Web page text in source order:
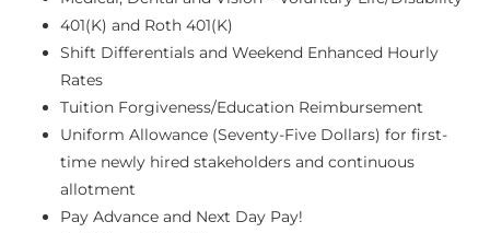
401(K) and Roth 401(K)
Shift Differentials and Weekend Enhanced Hourly
Rates
Tuition Forgiveness/Education Reimbursement
Uniform Allowance (Seventy-Five Dollars) for first-
time newly hired stakeholders and continuous
allotment
Pay Advance and Next Day Pay!